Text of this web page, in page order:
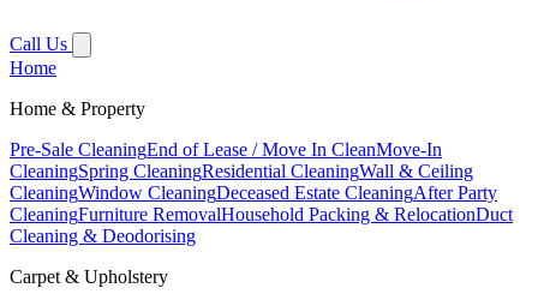
Call Us
Home
Home & Property
Pre-Sale CleaningEnd of Lease / Move In CleanMove-In
CleaningSpring CleaningResidential CleaningWall & Ceiling
CleaningWindow CleaningDeceased Estate CleaningAfter Party
CleaningFurniture RemovalHousehold Packing & RelocationDuct
Cleaning & Deodorising
Carpet & Upholstery